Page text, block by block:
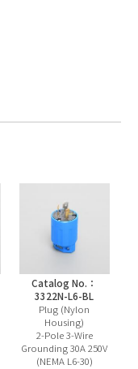
Catalog No.：
3322N-L6-BL
Plug (Nylon
Housing)
2-Pole 3-Wire
Grounding 30A 250V
(NEMA L6-30)